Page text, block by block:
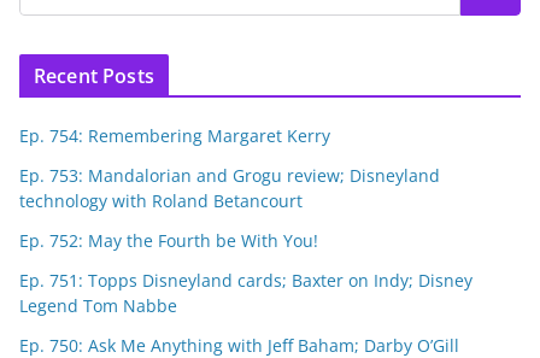
Recent Posts
Ep. 754: Remembering Margaret Kerry
Ep. 753: Mandalorian and Grogu review; Disneyland
technology with Roland Betancourt
Ep. 752: May the Fourth be With You!
Ep. 751: Topps Disneyland cards; Baxter on Indy; Disney
Legend Tom Nabbe
Ep. 750: Ask Me Anything with Jeff Baham; Darby O’Gill